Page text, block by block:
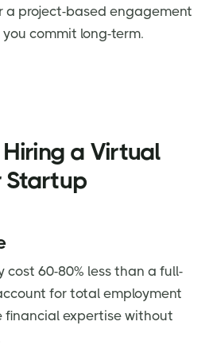
a project-based engagement
commit long-term.
a Virtual
Startup
60-80% less than a full-
for total employment
financial expertise without